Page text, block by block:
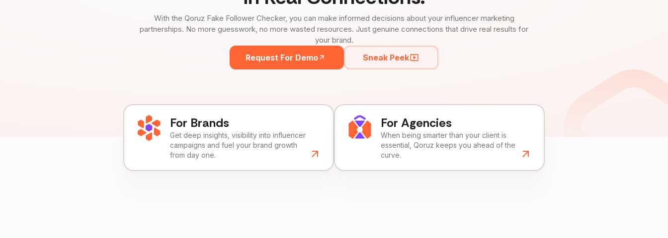
With the Qoruz Fake Follower Checker, you can make informed decisions about your influencer marketing
partnerships. No more guesswork, no more wasted resources. Just genuine connections that drive real results for
your brand.
Request For Demo Sneak Peek
For Brands
Get deep insights, visibility into influencer
campaigns and fuel your brand growth
from day one.
For Agencies
When being smarter than your client is
essential, Qoruz keeps you ahead of the
curve.